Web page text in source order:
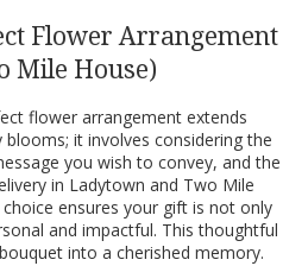
Flower Arrangement
Mile House)
flower arrangement extends
it involves considering the
you wish to convey, and the
in Ladytown and Two Mile
ensures your gift is not only
and impactful. This thoughtful
into a cherished memory.